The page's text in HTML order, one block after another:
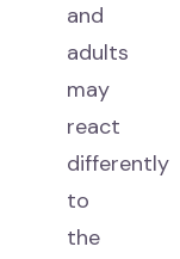
and
adults
may
react
differently
to
the